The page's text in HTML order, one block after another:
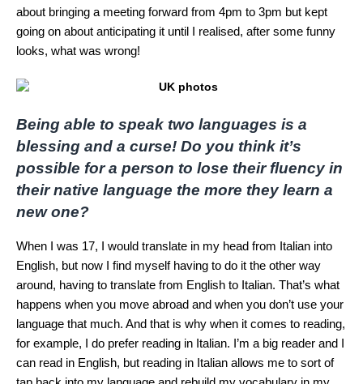
about bringing a meeting forward from 4pm to 3pm but kept
going on about anticipating it until I realised, after some funny
looks, what was wrong!
Being able to speak two languages is a
blessing and a curse! Do you think it’s
possible for a person to lose their fluency in
their native language the more they learn a
new one?
When I was 17, I would translate in my head from Italian into
English, but now I find myself having to do it the other way
around, having to translate from English to Italian. That’s what
happens when you move abroad and when you don’t use your
language that much. And that is why when it comes to reading,
for example, I do prefer reading in Italian. I’m a big reader and I
can read in English, but reading in Italian allows me to sort of